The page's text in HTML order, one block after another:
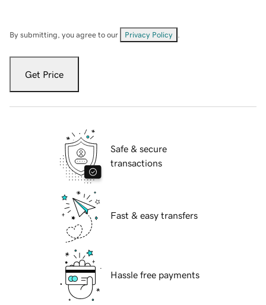
By submitting, you agree to our Privacy Policy
Get Price
Safe & secure
transactions
Fast & easy transfers
Hassle free payments